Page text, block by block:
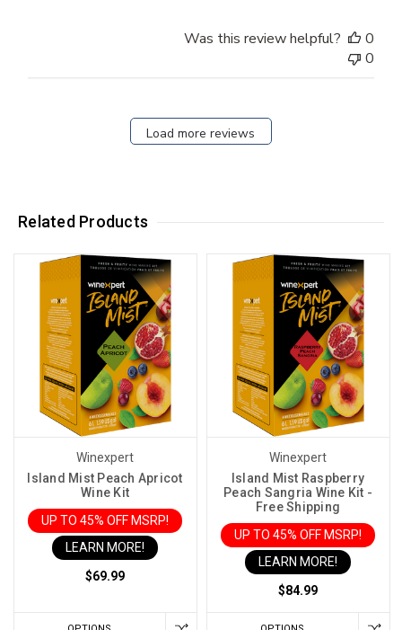
Was this review helpful?
0
0
Load more reviews
Related Products
Winexpert
Island Mist Peach Apricot
Wine Kit
UP TO 45% OFF MSRP!
LEARN MORE!
$69.99
Winexpert
Island Mist Raspberry
Peach Sangria Wine Kit -
Free Shipping
UP TO 45% OFF MSRP!
LEARN MORE!
$84.99